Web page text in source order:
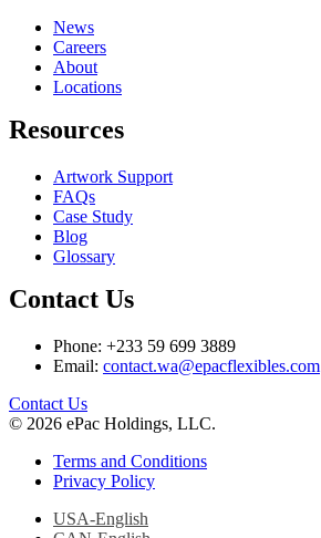
News
Careers
About
Locations
Resources
Artwork Support
FAQs
Case Study
Blog
Glossary
Contact Us
Phone: +233 59 699 3889
Email: contact.wa@epacflexibles.com
facebook
youtube
linkedin
instagram
Contact Us
© 2026 ePac Holdings, LLC.
Terms and Conditions
Privacy Policy
USA-English